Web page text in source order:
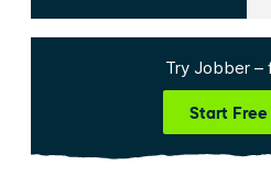
Try Jobber –
Start Free